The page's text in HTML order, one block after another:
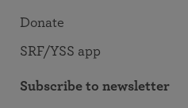
Donate
SRF/YSS app
Subscribe to newsletter